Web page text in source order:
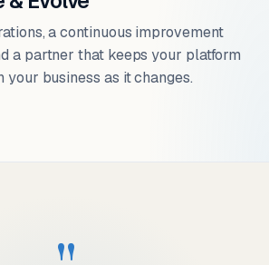
a continuous improvement
a partner that keeps your platform
your business as it changes.